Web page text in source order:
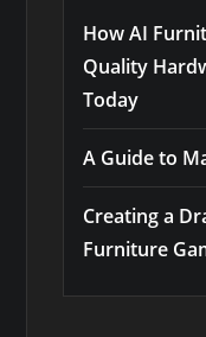
How AI
Quality
Today
A Guide to
Creating a
Furniture